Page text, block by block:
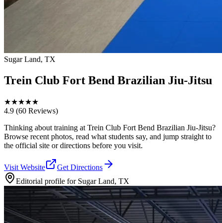
Sugar Land, TX
Trein Club Fort Bend Brazilian Jiu-Jitsu
★★★★★
4.9 (60 Reviews)
Thinking about training at Trein Club Fort Bend Brazilian Jiu-Jitsu?
Browse recent photos, read what students say, and jump straight to
the official site or directions before you visit.
Visit Website
Get Directions
Editorial profile for Sugar Land, TX